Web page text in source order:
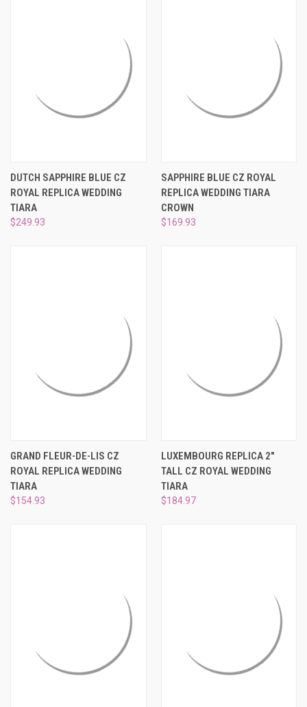
DUTCH SAPPHIRE BLUE CZ
ROYAL REPLICA WEDDING
TIARA
$249.93
SAPPHIRE BLUE CZ ROYAL
REPLICA WEDDING TIARA
CROWN
$169.93
GRAND FLEUR-DE-LIS CZ
ROYAL REPLICA WEDDING
TIARA
$154.93
LUXEMBOURG REPLICA 2"
TALL CZ ROYAL WEDDING
TIARA
$184.97